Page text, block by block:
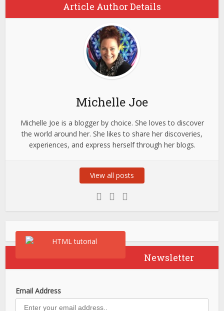
Article Author Details
Michelle Joe
Michelle Joe is a blogger by choice. She loves to discover
the world around her. She likes to share her discoveries,
experiences, and express herself through her blogs.
View all posts
Newsletter
Email Address